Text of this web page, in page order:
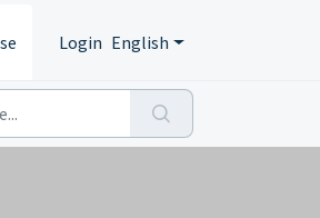
Login English